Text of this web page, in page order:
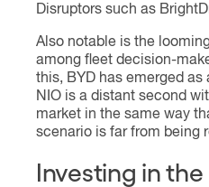
Disruptors such as
Also notable is the
among fleet decision-
this, BYD has emerged
NIO is a distant second
market in the same way
scenario is far from being
Investing in the